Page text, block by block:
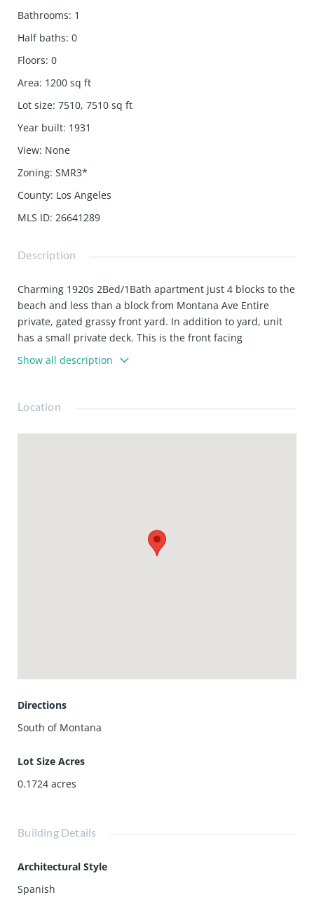
Bathrooms: 1
Half baths: 0
Floors: 0
Area: 1200 sq ft
Lot size: 7510, 7510 sq ft
Year built: 1931
View: None
Zoning: SMR3*
County: Los Angeles
MLS ID: 26641289
Description
Charming 1920s 2Bed/1Bath apartment just 4 blocks to the
beach and less than a block from Montana Ave Entire
private, gated grassy front yard. In addition to yard, unit
has a small private deck. This is the front facing
downstairs apartment. Just a few steps to front door. Faux
fireplace in living room Split system A/C above fireplace
bedroom's closets)Hardwood floors throughout Lots of
Stainless steel appliances (including dishwasher)Casement
Show all description
Location
Directions
South of Montana
Lot Size Acres
0.1724 acres
Building Details
Architectural Style
Spanish